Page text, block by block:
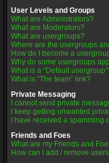
User Levels and Groups
What are Administrators?
What are Moderators?
What are usergroups?
Where are the usergroups
How do I become a
Why do some usergroups
What is a “Default
What is “The team” link?
Private Messaging
I cannot send private
I keep getting unwanted
I have received a
Friends and Foes
What are my Friends and
How can I add / remove